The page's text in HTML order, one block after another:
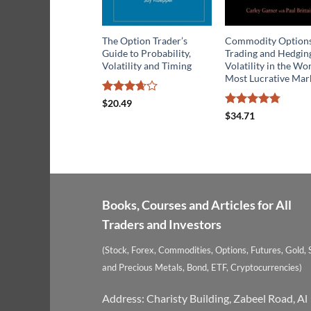
The Option Trader’s
Guide to Probability,
Volatility and Timing
Rated
$20.49
Commodity
Trading and
Volatility in the
Most Lucrative
Rated
$34.71
Books, Courses and Articles for All
Traders and Investors
(Stock, Forex, Commodities, Options, Futures, Gold,
and Precious Metals, Bond, ETF, Cryptocurrencies)
Address: Charisty Building, Zabeel Road, Al